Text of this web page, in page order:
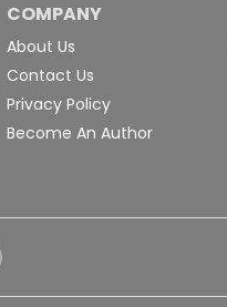
COMPANY
About Us
Contact Us
Privacy Policy
Become An Author